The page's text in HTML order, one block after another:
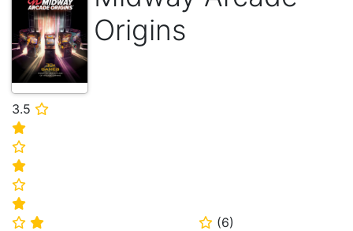
Origins
3.5 ⭐
⭐
⭐
⭐
⭐
⭐
⭐ ⭐ ⭐ (6)